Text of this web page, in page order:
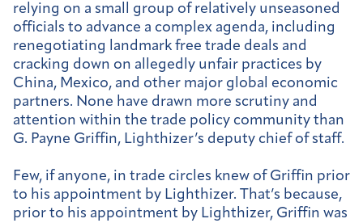
relying on a small group of relatively unseasoned
officials to advance a complex agenda, including
renegotiating landmark free trade deals and
cracking down on allegedly unfair practices by
China, Mexico, and other major global economic
partners. None have drawn more scrutiny and
attention within the trade policy community than
G. Payne Griffin, Lighthizer’s deputy chief of staff.
Few, if anyone, in trade circles knew of Griffin prior
to his appointment by Lighthizer. That’s because,
prior to his appointment by Lighthizer, Griffin was